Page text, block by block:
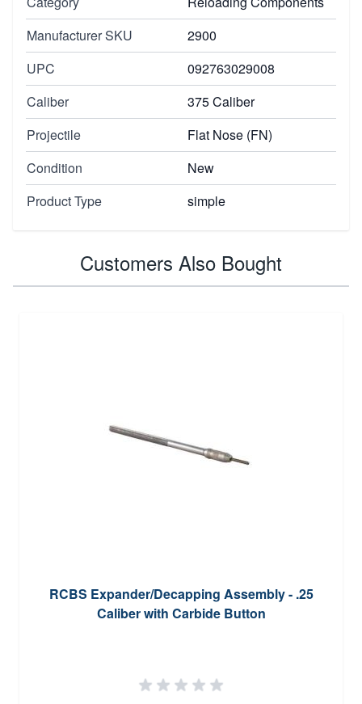
Manufacturer SKU
2900
UPC
092763029008
Caliber
375 Caliber
Projectile
Flat Nose (FN)
Condition
New
Product Type
simple
Customers Also Bought
RCBS Expander/Decapping Assembly - .25
Caliber with Carbide Button